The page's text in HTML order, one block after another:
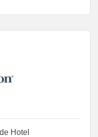
Hotel